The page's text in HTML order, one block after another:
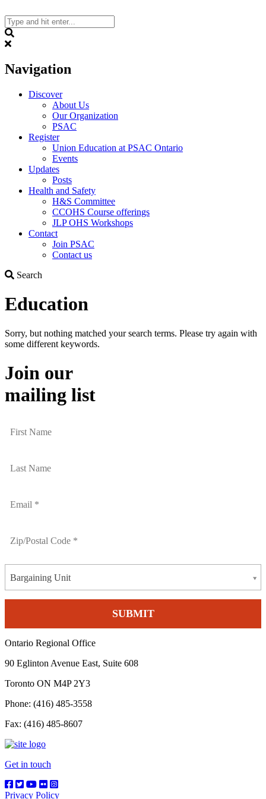
to
content
Navigation
Discover
About Us
Our Organization
PSAC
Register
Union Education at PSAC Ontario
Events
Updates
Posts
Health and Safety
H&S Committee
CCOHS Course offerings
JLP OHS Workshops
Contact
Join PSAC
Contact us
Search
Education
Sorry, but nothing matched your search terms. Please try again with
some different keywords.
Join our
mailing list
Bargaining Unit
Ontario Regional Office
90 Eglinton Avenue East, Suite 608
Toronto ON M4P 2Y3
Phone: (416) 485-3558
Fax: (416) 485-8607
Get in touch
Privacy Policy